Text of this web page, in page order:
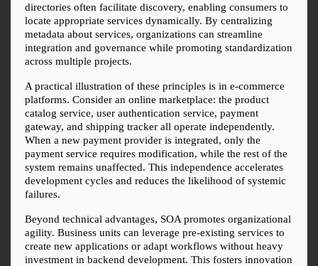
directories often facilitate discovery, enabling consumers to
locate appropriate services dynamically. By centralizing
metadata about services, organizations can streamline
integration and governance while promoting standardization
across multiple projects.
A practical illustration of these principles is in e-commerce
platforms. Consider an online marketplace: the product
catalog service, user authentication service, payment
gateway, and shipping tracker all operate independently.
When a new payment provider is integrated, only the
payment service requires modification, while the rest of the
system remains unaffected. This independence accelerates
development cycles and reduces the likelihood of systemic
failures.
Beyond technical advantages, SOA promotes organizational
agility. Business units can leverage pre-existing services to
create new applications or adapt workflows without heavy
investment in backend development. This fosters innovation